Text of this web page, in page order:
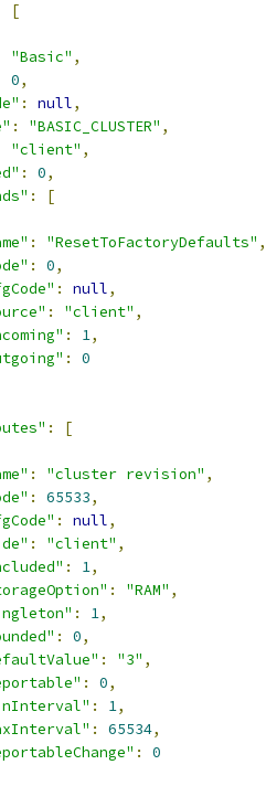
[
"Basic" ,
0,
: null,
: "BASIC_CLUSTER" ,
"client" ,
: 0,
:
[
: "ResetToFactoryDefaults" ,
: 0,
: null,
: "client" ,
: 1,
:
0
:
[
: "cluster revision" ,
: 65533,
: null,
: "client" ,
: 1,
: "RAM" ,
: 1,
: 0,
: "3" ,
: 0,
: 1,
: 65534,
:
0